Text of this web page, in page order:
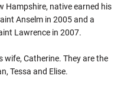
Hampshire, native earned his
Anselm in 2005 and a
Lawrence in 2007.
wife, Catherine. They are the
Tessa and Elise.